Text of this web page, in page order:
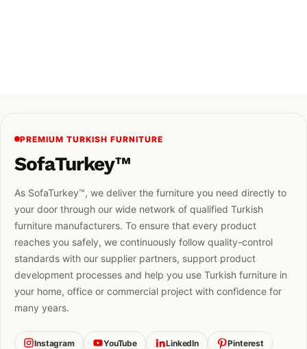
PREMIUM TURKISH FURNITURE
SofaTurkey™
As SofaTurkey™, we deliver the furniture you need directly to
your door through our wide network of qualified Turkish
furniture manufacturers. To ensure that every product
reaches you safely, we continuously follow quality-control
standards with our supplier partners, support product
development processes and help you use Turkish furniture in
your home, office or commercial project with confidence for
many years.
Instagram YouTube LinkedIn Pinterest